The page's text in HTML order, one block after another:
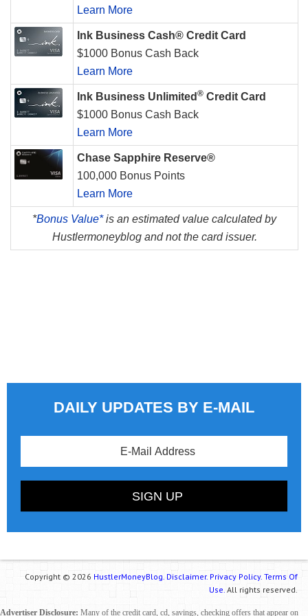
Learn More
Ink Business Cash® Credit Card
$1000 Bonus Cash Back
Learn More
Ink Business Unlimited ® Credit Card
$1000 Bonus Cash Back
Learn More
Chase Sapphire Reserve®
100,000 Bonus Points
Learn More
*Bonus Value*is an estimated value calculated by
Hustlermoneyblog and not the card issuer.
DAILY UPDATES BY E-MAIL
Copyright © 2026 HustlerMoneyBlog. Disclaimer. Privacy Policy. Terms Of
Use. All rights reserved.
Advertiser Disclosure: Many of the credit card, cd, savings, checking offers that appear on